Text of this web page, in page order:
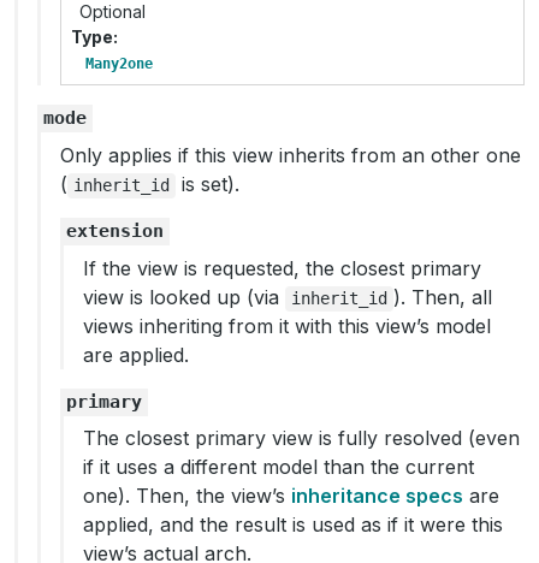
Optional
Type
Many2one
mode
Only applies if this view inherits from an other one
( inherit_id is set).
extension
If the view is requested, the closest primary
view is looked up (via
inherit_id ). Then, all
views inheriting from it with this view’s model
are applied.
primary
The closest primary view is fully resolved (even
if it uses a different model than the current
one). Then, the view’s inheritance specs are
applied, and the result is used as if it were this
view’s actual arch.